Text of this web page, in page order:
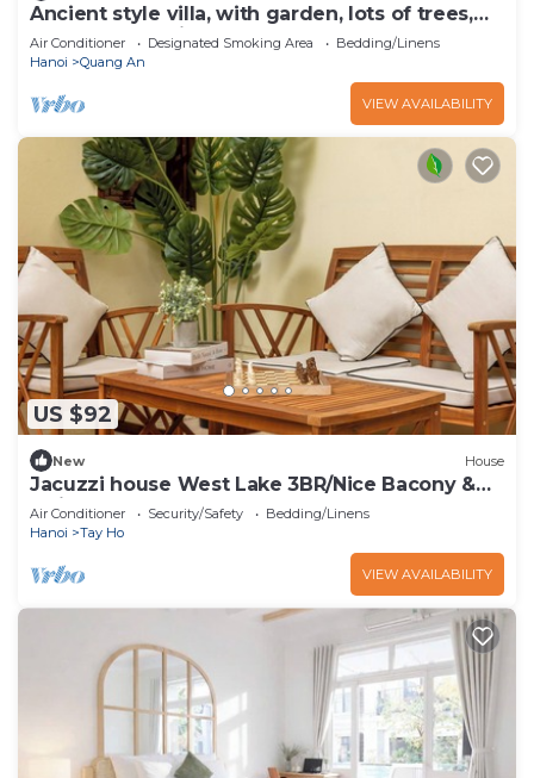
Ancient style villa, with garden, lots of trees,
peaceful and airy.
Air Conditioner Designated Smoking Area
Bedding/Linens
Hanoi
Quang An
VIEW AVAILABILITY
US $92
New House
Jacuzzi house West Lake 3BR/Nice Bacony &
Quiet
Air Conditioner Security/Safety
Bedding/Linens
Hanoi
Tay Ho
VIEW AVAILABILITY